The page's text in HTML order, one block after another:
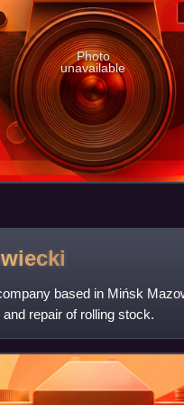
Photo
unavailable
based in Mińsk
repair of rolling stock.